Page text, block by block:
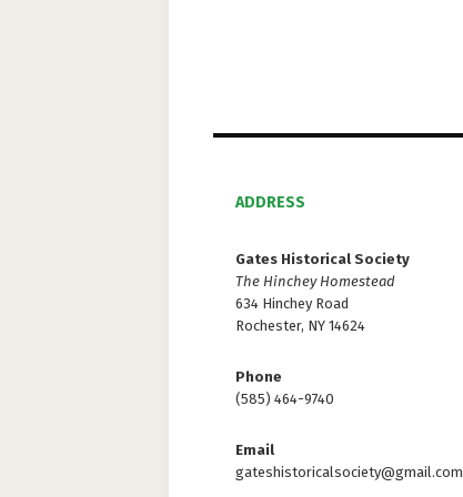
i
w
s
N
a
v
g
ADDRESS
Gates Historical Society
The Hinchey Homestead
634 Hinchey Road
Rochester, NY 14624
Phone
(585) 464-9740
Email
gateshistoricalsociety@gmail.com